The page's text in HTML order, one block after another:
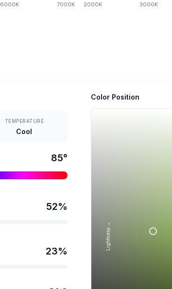
6000K 7000K 2000K 3000K
TEMPERATURE
Cool
85°
52%
23%
Color Position
Lightness →